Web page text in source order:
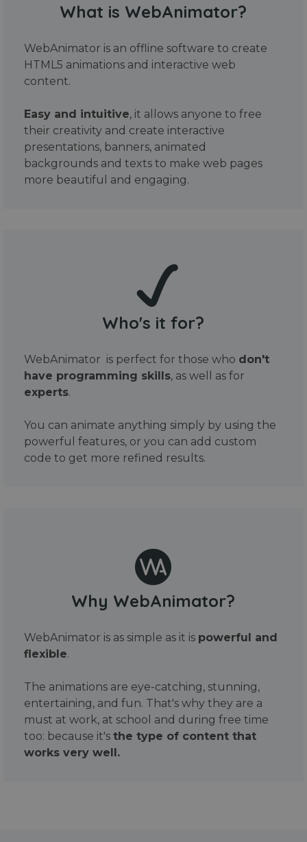
What is WebAnimator?
WebAnimator is an offline software to create
HTML5 animations and interactive web
content.
Easy and intuitive, it allows anyone to free
their creativity and create interactive
presentations, banners, animated
backgrounds and texts to make web pages
more beautiful and engaging.
Who's it for?
WebAnimator is perfect for those who don't
have programming skills, as well as for
experts.
You can animate anything simply by using the
powerful features, or you can add custom
code to get more refined results.
Why WebAnimator?
WebAnimator is as simple as it is powerful and
flexible.
The animations are eye-catching, stunning,
entertaining, and fun. That's why they are a
must at work, at school and during free time
too: because it's the type of content that
works very well.